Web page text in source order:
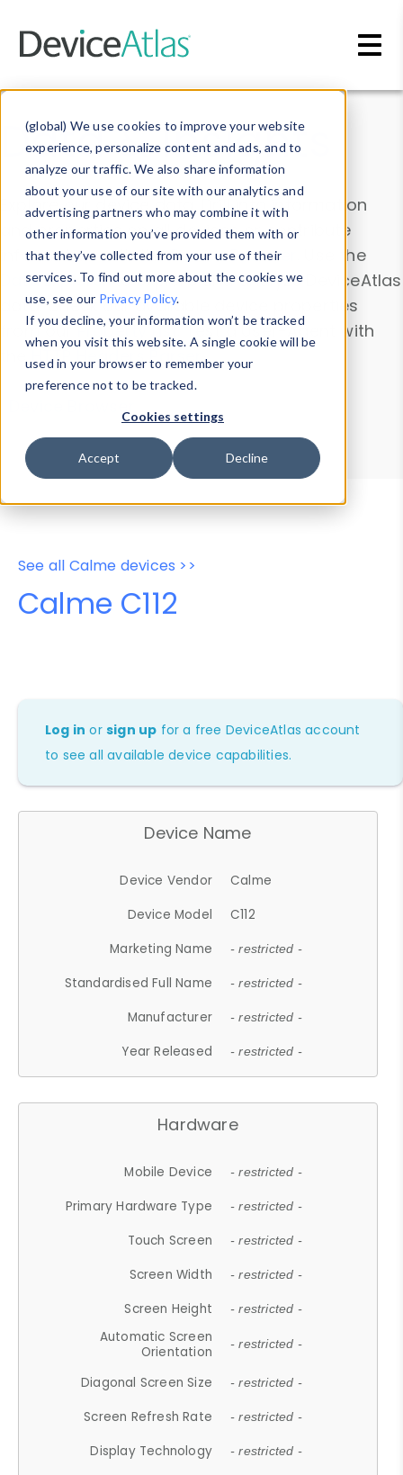
(global) We use cookies to improve your website
experience, personalize content and ads, and to
analyze our traffic. We also share information
about your use of our site with our analytics and
advertising partners who may combine it with
other information you’ve provided them with or
that they’ve collected from your use of their
services. To find out more about the cookies we
use, see our Privacy Policy.
If you decline, your information won’t be tracked
when you visit this website. A single cookie will be
used in your browser to remember your
preference not to be tracked.
Cookies settings
Accept Decline
Data & Insights
Explore our device data. Drill into information
and properties on all devices or contribute
information with theDevice Browser
. Use the
Data Explorerto explore and analyze DeviceAtlas
data. Check our available device properties
from ourProperty List. Test a User-Agent with
theHTTP Headers Parser.
Device Browser
Data Explorer
Properties
User-Agent Tester
See all Calme devices >>
Calme C112
Log in orsign up for a free DeviceAtlas account
to see all available device capabilities.
Device Name
Device Vendor
Calme
Device Model
C112
Marketing Name
- restricted -
Standardised Full Name - restricted -
Manufacturer - restricted -
Year Released - restricted -
Hardware
Mobile Device - restricted -
Primary Hardware Type - restricted -
Touch Screen - restricted -
Screen Width - restricted -
Screen Height - restricted -
Automatic Screen
Orientation
- restricted -
Diagonal Screen Size - restricted -
Screen Refresh Rate - restricted -
Display Technology - restricted -